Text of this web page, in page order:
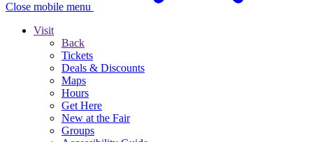
Close mobile menu
Visit
Back
Tickets
Deals & Discounts
Maps
Hours
Get Here
New at the Fair
Groups